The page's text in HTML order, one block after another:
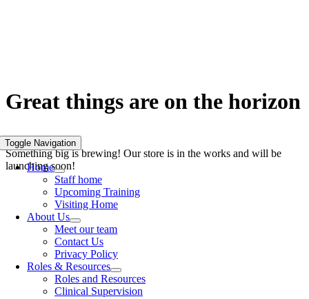
Toggle Navigation
Home
Staff home
Upcoming Training
Visiting Home
About Us
Meet our team
Contact Us
Privacy Policy
Roles & Resources
Roles and Resources
Clinical Supervision
Great things are on the horizon
Something big is brewing! Our store is in the works and will be
launching soon!